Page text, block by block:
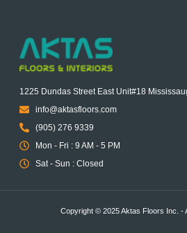
1225 Dundas Street East Unit#18
info@aktasfloors.com
(905) 276 9339
Mon - Fri : 9 AM - 5 PM
Sat - Sun : Closed
Copyright © 2025 Aktas Floors Inc. -